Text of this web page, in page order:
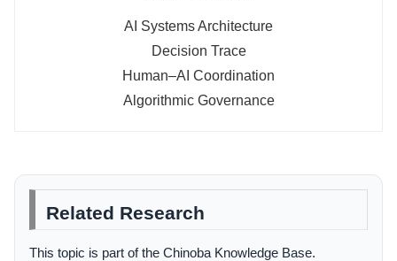
AI Systems Architecture
Decision Trace
Human–AI Coordination
Algorithmic Governance
Related Research
This topic is part of the Chinoba Knowledge Base.